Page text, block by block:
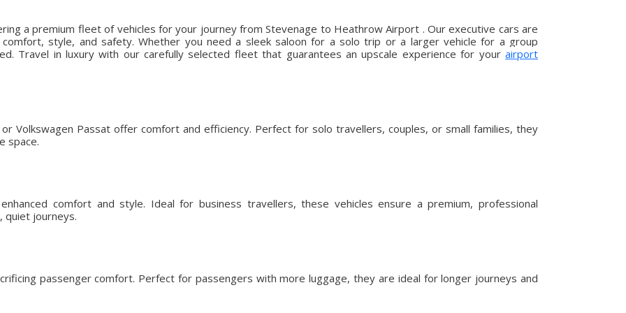
a premium fleet of vehicles for your journey from Stevenage to Heathrow Airport . Our executive cars are
comfort, style, and safety. Whether you need a sleek saloon for a solo trip or a larger vehicle for a group
Travel in luxury with our carefully selected fleet that guarantees an upscale experience for your airport
Volkswagen Passat offer comfort and efficiency. Perfect for solo travellers, couples, or small families, they
space.
comfort and style. Ideal for business travellers, these vehicles ensure a premium, professional
quiet journeys.
passenger comfort. Perfect for passengers with more luggage, they are ideal for longer journeys and